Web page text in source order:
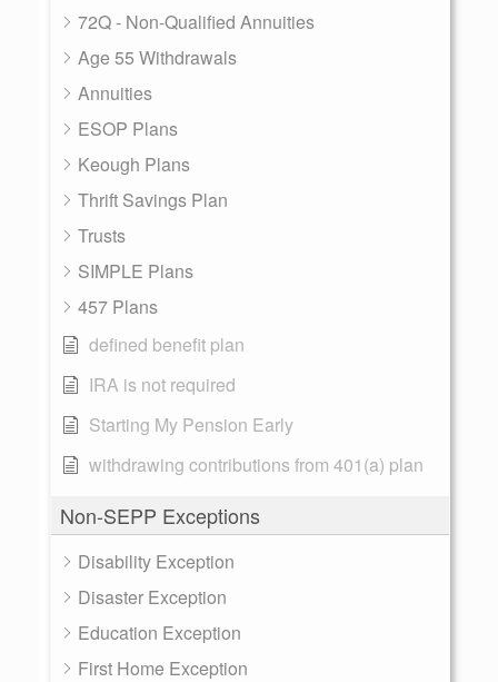
72Q - Non-Qualified Annuities
Age 55 Withdrawals
Annuities
ESOP Plans
Keough Plans
Thrift Savings Plan
Trusts
SIMPLE Plans
457 Plans
defined benefit plan
IRA is not required
Starting My Pension Early
withdrawing contributions from 401(a) plan
Non-SEPP Exceptions
Disability Exception
Disaster Exception
Education Exception
First Home Exception